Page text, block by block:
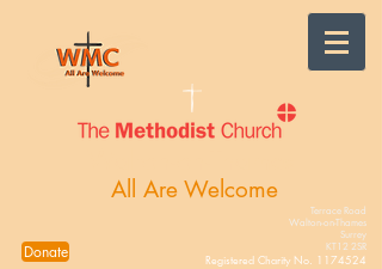
All Are Welcome
Terrace Road
Walton-on-Thames
Surrey
KT12 2SR
Registered Charity No. 1174524
Donate